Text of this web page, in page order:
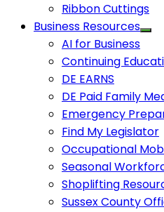
Ribbon Cuttings
Business Resources
AI for Business
Continuing
DE EARNS
DE Paid Family
Emergency
Find My Legislator
Occupational
Seasonal
Shoplifting
Sussex County